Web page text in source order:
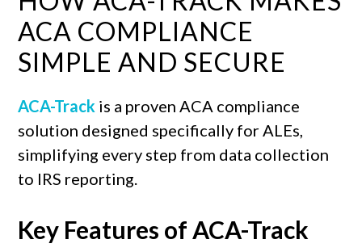
ACA COMPLIANCE
SIMPLE AND SECURE
ACA-Track is a proven ACA compliance
solution designed specifically for ALEs,
simplifying every step from data collection
to IRS reporting.
Key Features of ACA-Track